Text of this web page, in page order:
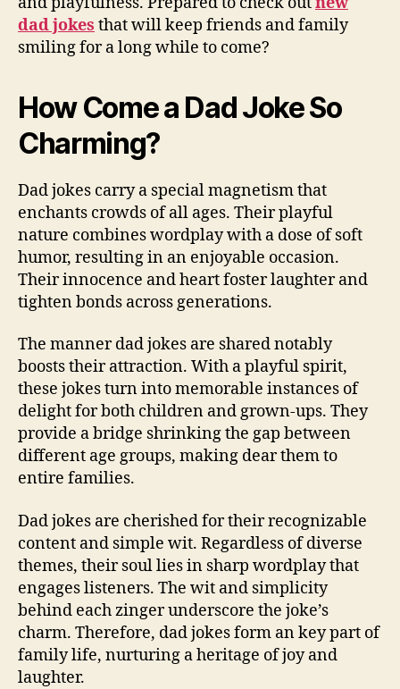
dad jokes that will keep friends and family
smiling for a long while to come?
How Come a Dad Joke So
Charming?
Dad jokes carry a special magnetism that
enchants crowds of all ages. Their playful
nature combines wordplay with a dose of soft
humor, resulting in an enjoyable occasion.
Their innocence and heart foster laughter and
tighten bonds across generations.
The manner dad jokes are shared notably
boosts their attraction. With a playful spirit,
these jokes turn into memorable instances of
delight for both children and grown-ups. They
provide a bridge shrinking the gap between
different age groups, making dear them to
entire families.
Dad jokes are cherished for their recognizable
content and simple wit. Regardless of diverse
themes, their soul lies in sharp wordplay that
engages listeners. The wit and simplicity
behind each zinger underscore the joke’s
charm. Therefore, dad jokes form an key part of
family life, nurturing a heritage of joy and
laughter.